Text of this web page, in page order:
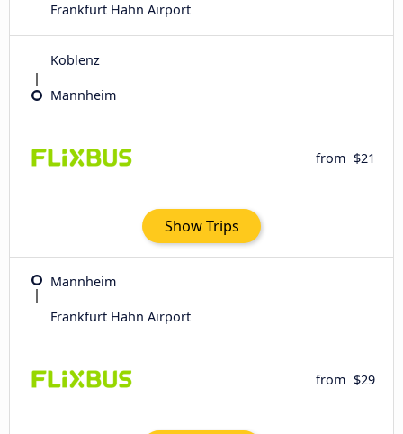
Frankfurt Hahn Airport
Koblenz
Mannheim
from $21
Show Trips
Mannheim
Frankfurt Hahn Airport
from $29